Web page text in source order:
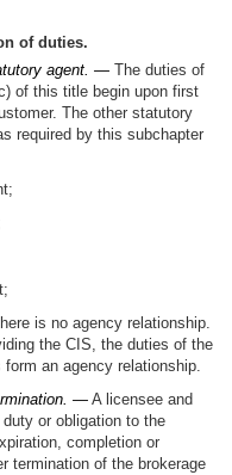
of duties.
agent. — The duties of
of this title begin upon first
The other statutory
required by this subchapter
is no agency relationship.
the CIS, the duties of the
an agency relationship.
— A licensee and
or obligation to the
completion or
termination of the brokerage